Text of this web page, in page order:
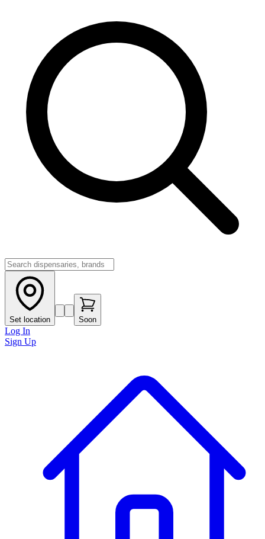
Set location Soon
Log In
Sign Up